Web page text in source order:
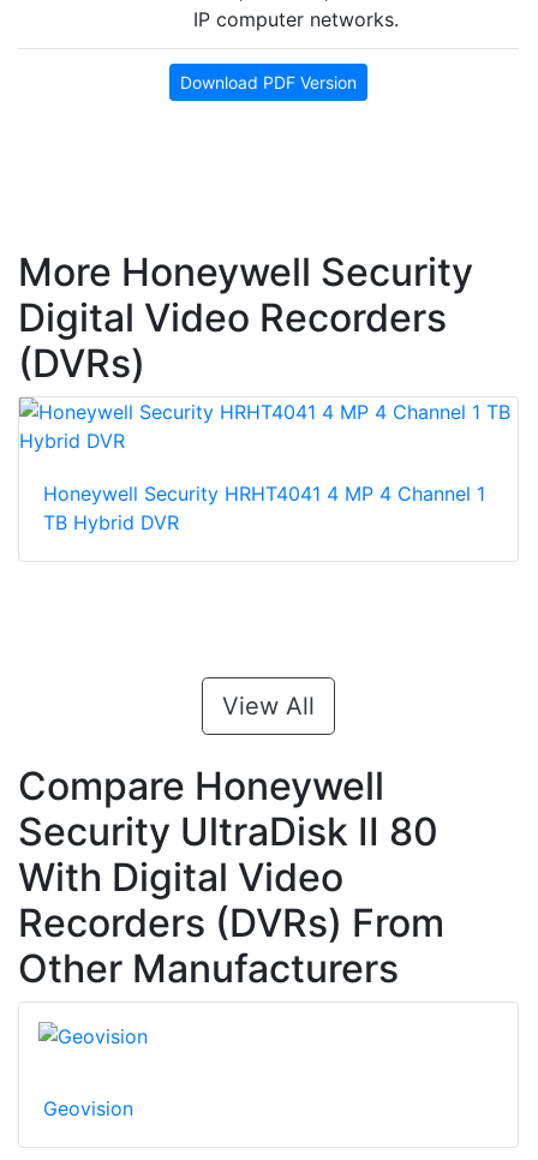
IP computer networks.
Download PDF Version
More Honeywell Security
Digital Video Recorders
(DVRs)
Honeywell Security HRHT4041 4 MP 4 Channel 1
TB Hybrid DVR
View All
Compare Honeywell
Security UltraDisk II 80
With Digital Video
Recorders (DVRs) From
Other Manufacturers
Geovision